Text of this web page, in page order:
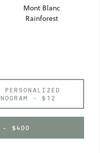
Mont Blanc
Rainforest
PERSONALIZED
-$12
- $400